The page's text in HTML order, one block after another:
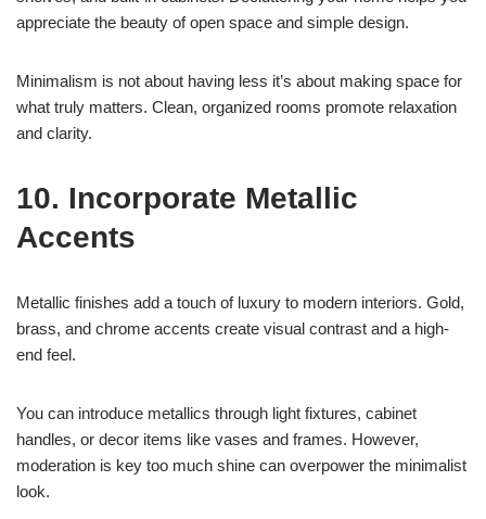
appreciate the beauty of open space and simple design.
Minimalism is not about having less it’s about making space for
what truly matters. Clean, organized rooms promote relaxation
and clarity.
10. Incorporate Metallic
Accents
Metallic finishes add a touch of luxury to modern interiors. Gold,
brass, and chrome accents create visual contrast and a high-
end feel.
You can introduce metallics through light fixtures, cabinet
handles, or decor items like vases and frames. However,
moderation is key too much shine can overpower the minimalist
look.